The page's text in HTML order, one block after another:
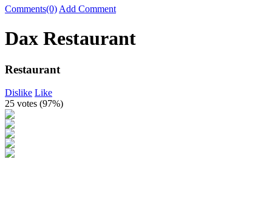
Comments(0) Add Comment
Dax Restaurant
Restaurant
Dislike Like
25 votes (97%)